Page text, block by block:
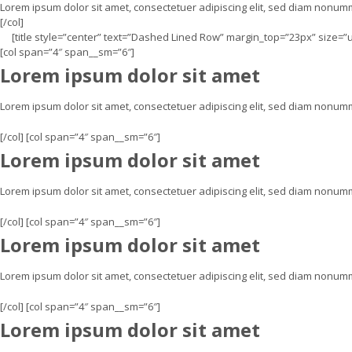
Lorem ipsum dolor sit amet, consectetuer adipiscing elit, sed diam
[/col]
[title style=”center” text=”Dashed Lined Row” margin_top=”23px”
[col span=”4″ span__sm=”6″]
Lorem ipsum dolor sit amet
Lorem ipsum dolor sit amet, consectetuer adipiscing elit, sed diam
[/col] [col span=”4″ span__sm=”6″]
Lorem ipsum dolor sit amet
Lorem ipsum dolor sit amet, consectetuer adipiscing elit, sed diam
[/col] [col span=”4″ span__sm=”6″]
Lorem ipsum dolor sit amet
Lorem ipsum dolor sit amet, consectetuer adipiscing elit, sed diam
[/col] [col span=”4″ span__sm=”6″]
Lorem ipsum dolor sit amet